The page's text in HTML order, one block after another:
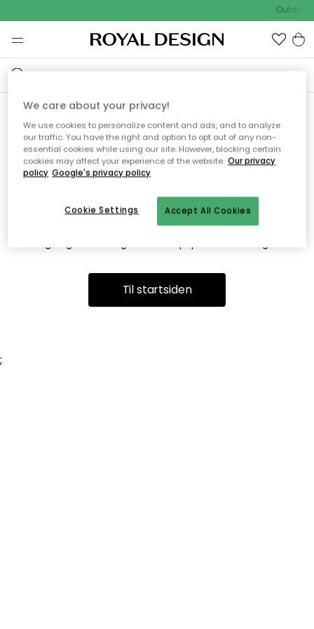
Outdoor
Vi fandt desværre ikke siden
du søger
Dette kan være fordi, at siden ikke længere findes eller at den
er flyttet. Vi beklager. I menuen ovenfor kan du prøve en ny
Til startsiden
;
We care about your privacy!
We use cookies to personalize content and ads, and to analyze
our traffic. You have the right and option to opt out of any non-
essential cookies while using our site. However, blocking certain
cookies may affect your experience of the website. Our privacy
policy Google's privacy policy
Accept All Cookies
Cookie Settings